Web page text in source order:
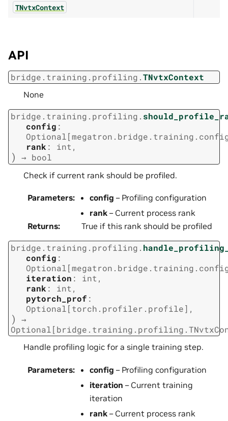
TNvtxContext
API
bridge.training.profiling.TNvtxContext
None
bridge.training.profiling.
config :
Optional[
rank : int ,
) → bool
Check if current rank should be profiled.
Parameters: config – Profiling configuration
rank – Current process rank
Returns: True if this rank should be profiled
bridge.training.profiling.
config :
Optional[
iteration : int ,
rank : int ,
pytorch_prof :
Optional[torch.profiler.profile] ,
)
→
Optional[
Handle profiling logic for a single training step.
Parameters: config – Profiling configuration
iteration – Current training
iteration
rank – Current process rank